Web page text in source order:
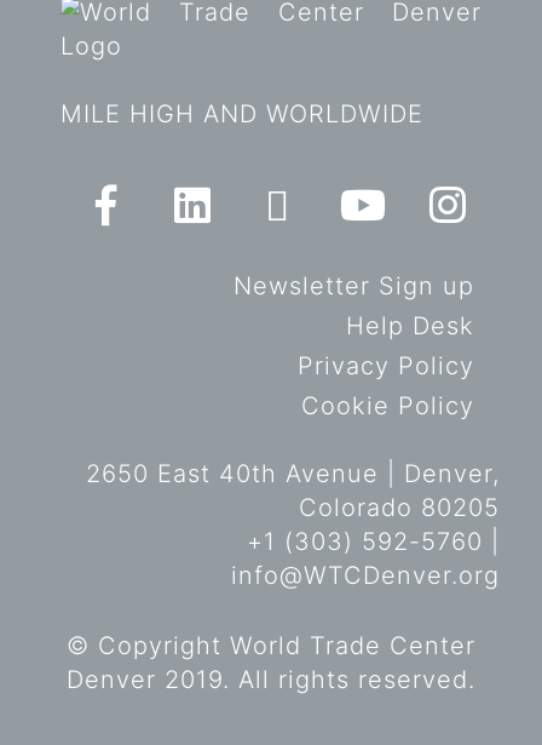
MILE HIGH AND WORLDWIDE
Newsletter Sign up
Help Desk
Privacy Policy
Cookie Policy
2650 East 40th Avenue | Denver,
Colorado 80205
+1 (303) 592-5760 |
info@WTCDenver.org
© Copyright World Trade Center
Denver 2019. All rights reserved.